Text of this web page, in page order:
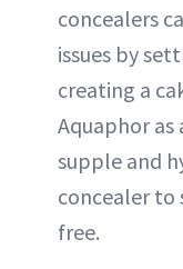
concealers
issues by
creating a
Aquaphor as
supple and
concealer to
free.